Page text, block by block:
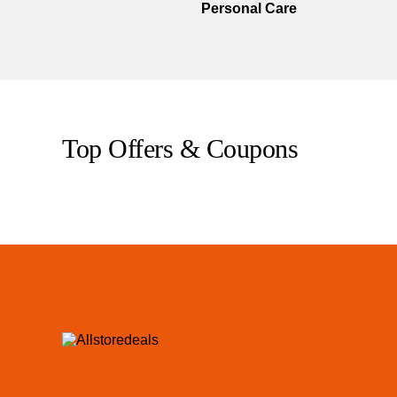
Personal Care
Top Offers & Coupons